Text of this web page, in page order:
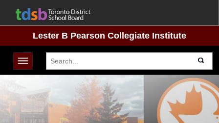
Lester B Pearson Collegiate Institute
Toggle navigation